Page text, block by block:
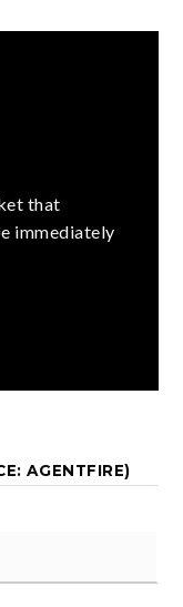
that
immediately
AGENTFIRE)